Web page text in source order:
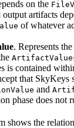
on the
output artifacts
of whatever
. Represents
is contained
that SkyKeys
and
phase does not
shows the